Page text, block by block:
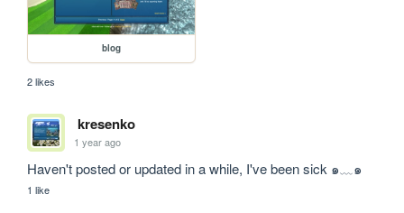
blog
2 likes
kresenko
1 year ago
Haven't posted or updated in a while, I've been sick ๑﹏๑
1 like